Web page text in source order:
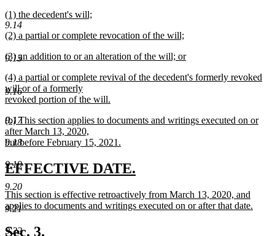
9.14
9.15
9.16
9.17
9.18
9.19
9.20
9.21
9.22
text
end
new
text
begin
(1) the decedent's will;
new
text
new
begin
(2) a partial or complete revocation of the will;
text
new
begin
(3) an addition to or an alteration of the will; or
text
end
new
text
begin
(4) a partial or complete revival of the decedent's formerly revoked
will or of a formerly
revoked portion of the will.
text
end
new
text
begin
(b) This section applies to documents and writings executed on or
after March 13, 2020,
but before February 15, 2021.
text
end
new
text
begin
EFFECTIVE DATE.
end
new
text
This section is effective retroactively from March 13, 2020, and
applies to documents and writings executed on or after that date.
text
Sec. 3.